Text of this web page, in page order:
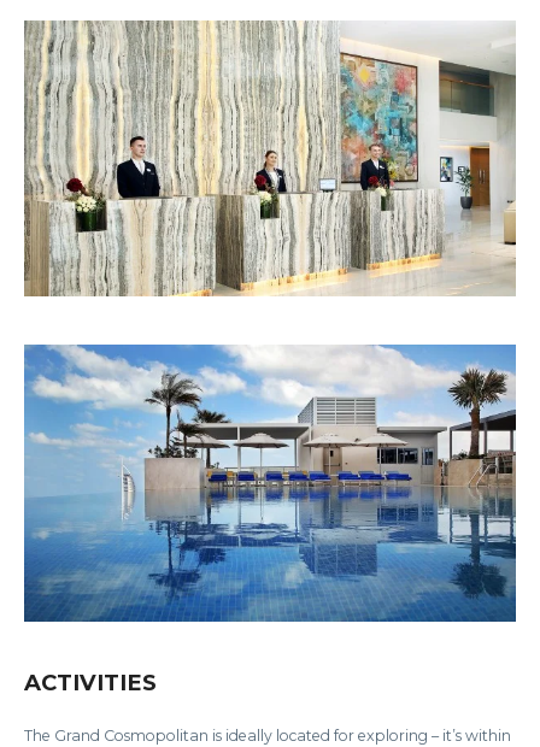
ACTIVITIES
The Grand Cosmopolitan is ideally located for exploring – it’s within